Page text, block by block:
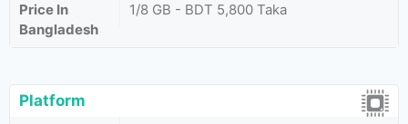
Price In
Bangladesh
1/8 GB - BDT 5,800 Taka
Platform